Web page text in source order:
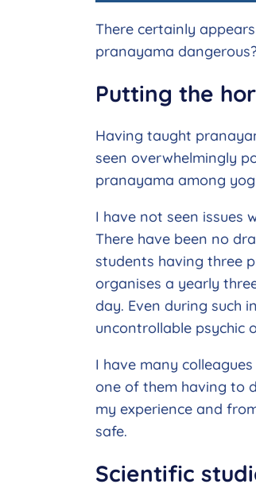
There certainly
pranayama
Putting the
Having taught
seen overwhelmingly
pranayama among
I have not seen issues
There have been no
students having three
organises a yearly
day. Even during such
uncontrollable psychic
I have many
one of them having to
my experience and
safe.
Scientific